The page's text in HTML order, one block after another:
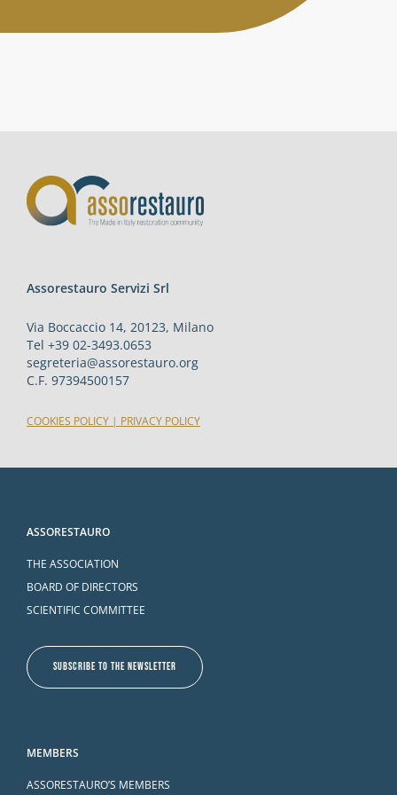
Assorestauro Servizi Srl
Via Boccaccio 14, 20123, Milano
Tel +39 02-3493.0653
segreteria@assorestauro.org
C.F. 97394500157
COOKIES POLICY | PRIVACY POLICY
ASSORESTAURO
THE ASSOCIATION
BOARD OF DIRECTORS
SCIENTIFIC COMMITTEE
SUBSCRIBE TO THE NEWSLETTER
MEMBERS
ASSORESTAURO’S MEMBERS